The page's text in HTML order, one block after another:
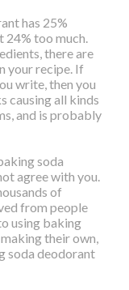
has 25%
24% too much.
there are
your recipe. If
write, then you
causing all kinds
and is probably
soda
agree with you.
of
from people
using baking
their own,
soda deodorant